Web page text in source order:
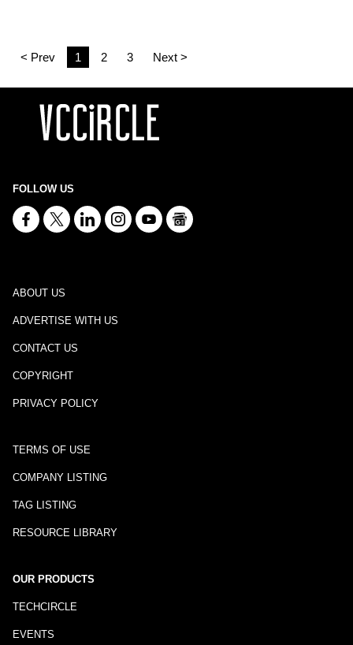
< Prev 1 2 3 Next >
FOLLOW US
ABOUT US
ADVERTISE WITH US
CONTACT US
COPYRIGHT
PRIVACY POLICY
TERMS OF USE
COMPANY LISTING
TAG LISTING
RESOURCE LIBRARY
OUR PRODUCTS
TECHCIRCLE
EVENTS